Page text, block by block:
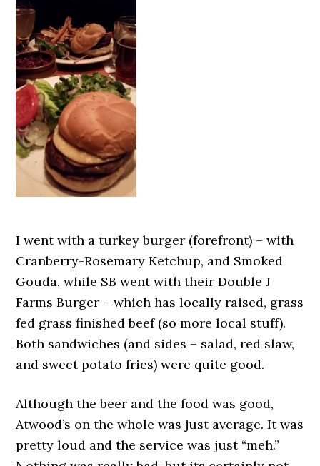
I went with a turkey burger (forefront) – with
Cranberry-Rosemary Ketchup, and Smoked
Gouda, while SB went with their Double J
Farms Burger – which has locally raised, grass
fed grass finished beef (so more local stuff).
Both sandwiches (and sides – salad, red slaw,
and sweet potato fries) were quite good.
Although the beer and the food was good,
Atwood’s on the whole was just average. It was
pretty loud and the service was just “meh.”